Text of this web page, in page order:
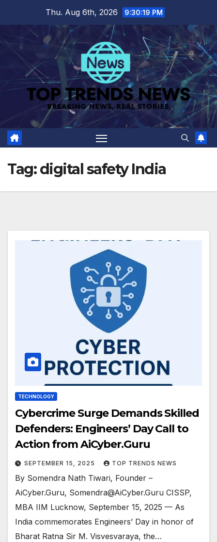
content
Thu. Aug 6th, 2026 9:30:19 PM
Tag:digital safety India
TECHNOLOGY
Cybercrime Surge Demands Skilled
Defenders: Engineers’ Day Call to
Action from AiCyber.Guru
SEPTEMBER 15, 2025 TOP TRENDS NEWS
By Somendra Nath Tiwari, Founder –
AiCyber.Guru, Somendra@AiCyber.Guru CISSP,
MBA IIM Lucknow, September 15, 2025 — As
India commemorates Engineers’ Day in honor of
Bharat Ratna Sir M. Visvesvaraya, the…